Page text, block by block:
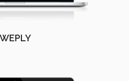
WEPLY